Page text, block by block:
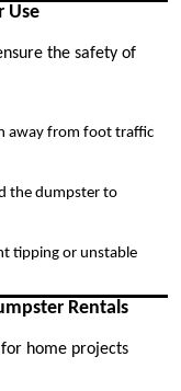
Use
the safety of
away from foot traffic
the dumpster to
tipping or unstable
Rentals
home projects